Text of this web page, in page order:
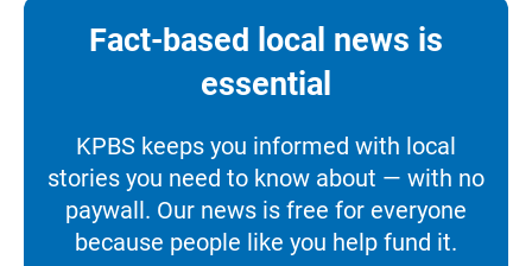
Fact-based local news is
essential
KPBS keeps you informed with local
stories you need to know about — with no
paywall. Our news is free for everyone
because people like you help fund it.